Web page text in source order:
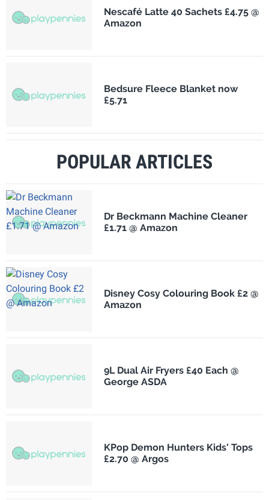
Nescafé Latte 40 Sachets £4.75 @
Amazon
Bedsure Fleece Blanket now
£5.71
POPULAR ARTICLES
Dr Beckmann Machine Cleaner
£1.71 @ Amazon
Disney Cosy Colouring Book £2 @
Amazon
9L Dual Air Fryers £40 Each @
George ASDA
KPop Demon Hunters Kids' Tops
£2.70 @ Argos